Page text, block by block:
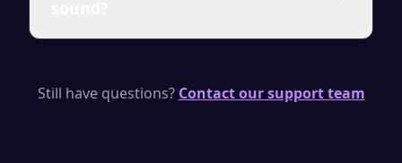
models with human-like rhythm, emphasis
Still have questions? Contact our support team